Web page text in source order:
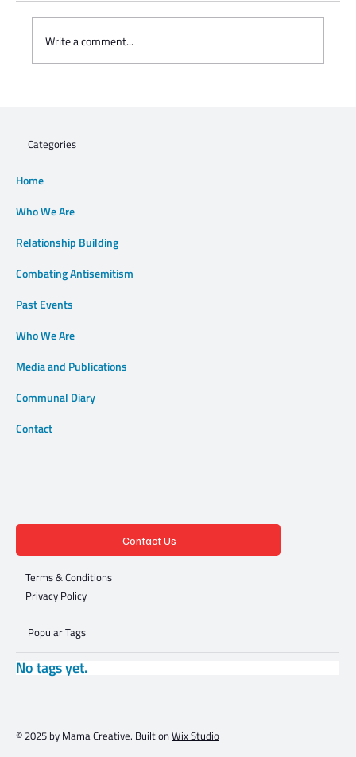
Write a comment...
Categories
Home
Who We Are
Relationship Building
Combating Antisemitism
Past Events
Who We Are
Media and Publications
Communal Diary
Contact
Contact Us
Terms & Conditions
Privacy Policy
Popular Tags
No tags yet.
© 2025 by Mama Creative. Built onWix Studio